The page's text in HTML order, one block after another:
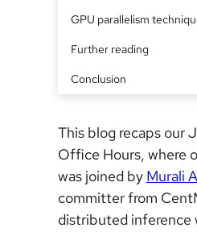
GPU parallelism
Further reading
Conclusion
This blog recaps our
Office Hours, where
was joined by Murali
committer from
distributed inference